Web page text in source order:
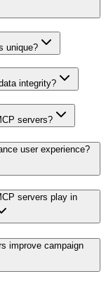
unique?
integrity?
servers?
user experience?
servers play in
improve campaign